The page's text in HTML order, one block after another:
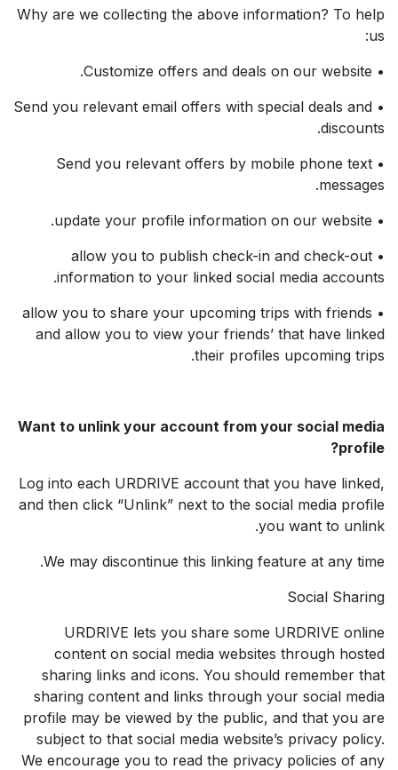
Why are we collecting the above information? To help
us:
• Customize offers and deals on our website.
• Send you relevant email offers with special deals and
discounts.
• Send you relevant offers by mobile phone text
messages.
• update your profile information on our website.
• allow you to publish check-in and check-out
information to your linked social media accounts.
• allow you to share your upcoming trips with friends
and allow you to view your friends’ that have linked
their profiles upcoming trips.
Want to unlink your account from your social media
profile?
Log into each URDRIVE account that you have linked,
and then click “Unlink” next to the social media profile
you want to unlink.
We may discontinue this linking feature at any time.
Social Sharing
URDRIVE lets you share some URDRIVE online
content on social media websites through hosted
sharing links and icons. You should remember that
sharing content and links through your social media
profile may be viewed by the public, and that you are
subject to that social media website’s privacy policy.
We encourage you to read the privacy policies of any